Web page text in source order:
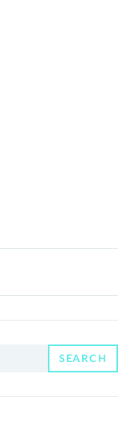
SEARCH